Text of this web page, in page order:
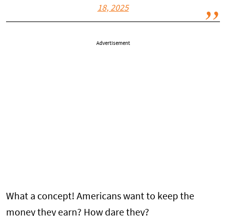
18, 2025
Advertisement
What a concept! Americans want to keep the
money they earn? How dare they?